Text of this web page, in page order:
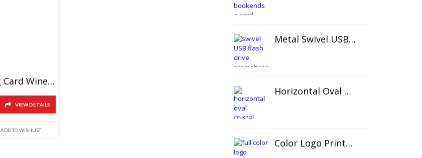
Crystal Playing Card Wine Stopper
VIEW DETAILS
ADD TO WISHLIST
Metal Swivel USB Flash Drive
Horizontal Oval Crystal Ornament
Color Logo Printed Crystal Coaster